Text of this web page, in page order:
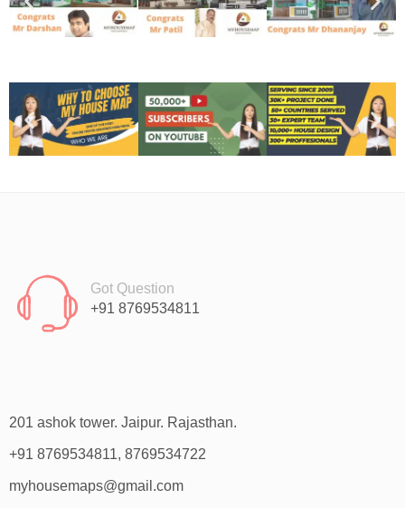
Got Question
+91 8769534811
201 ashok tower. Jaipur. Rajasthan.
+91 8769534811, 8769534722
myhousemaps@gmail.com